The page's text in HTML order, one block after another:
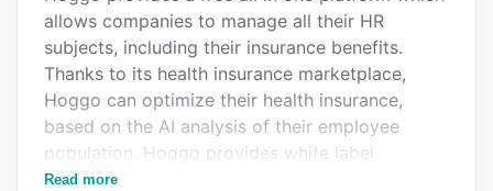
Alternatives
Pricing
Support options
FAQs
Related categories
allows companies to manage all their HR
subjects, including their insurance benefits.
Thanks to its health insurance marketplace,
Hoggo can optimize their health insurance,
based on the AI analysis of their employee
population. Hoggo provides white label
employer and a member areas
Read more